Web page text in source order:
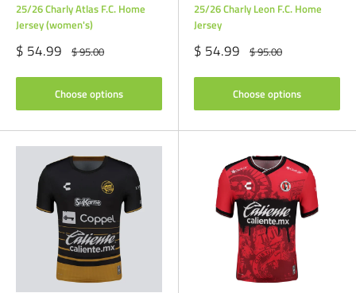
25/26 Charly Atlas F.C. Home
Jersey (women's)
Sale
price
$ 54.99 Regular
price
$ 95.00
Choose options
25/26 Charly Leon F.C. Home
Jersey
Sale
price
$ 54.99 Regular
price
$ 95.00
Choose options